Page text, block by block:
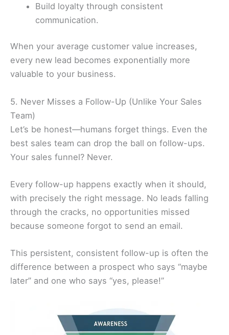
Build loyalty through consistent
communication.
When your average customer value increases,
every new lead becomes exponentially more
valuable to your business.
5. Never Misses a Follow-Up (Unlike Your Sales
Team)
Let’s be honest—humans forget things. Even the
best sales team can drop the ball on follow-ups.
Your sales funnel? Never.
Every follow-up happens exactly when it should,
with precisely the right message. No leads falling
through the cracks, no opportunities missed
because someone forgot to send an email.
This persistent, consistent follow-up is often the
difference between a prospect who says “maybe
later” and one who says “yes, please!”